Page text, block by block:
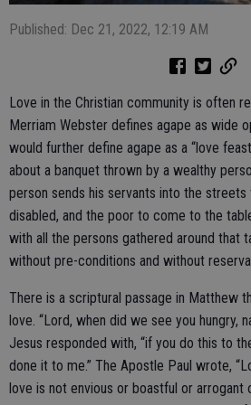
Published: Dec 21, 2022, 12:19 AM
Love in the Christian community is often
Merriam Webster defines agape as wide
would further define agape as a “love
about a banquet thrown by a wealthy
person sends his servants into the
disabled, and the poor to come to the
with all the persons gathered around that
without pre-conditions and without
There is a scriptural passage in Matthew
love. “Lord, when did we see you hungry,
Jesus responded with, “if you do this to
done it to me.” The Apostle Paul wrote,
love is not envious or boastful or arrogant